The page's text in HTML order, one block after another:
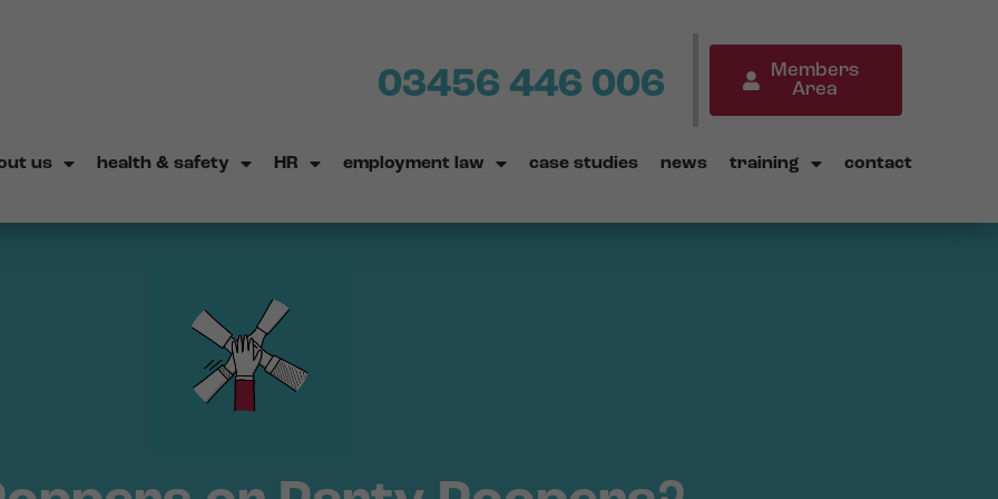
03456 446 006
Members
Area
us health & safety HR employment law case studies news training contact